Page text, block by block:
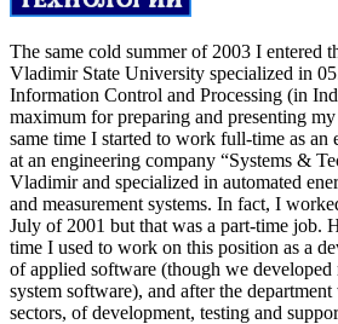
The same cold summer of 2003 I entered
Vladimir State University specialized in
Information Control and Processing (in
maximum for preparing and presenting
same time I started to work full-time as an
at an engineering company “Systems &
Vladimir and specialized in automated
and measurement systems. In fact, I
July of 2001 but that was a part-time job.
time I used to work on this position as a
of applied software (though we
system software), and after the
sectors, of development, testing and